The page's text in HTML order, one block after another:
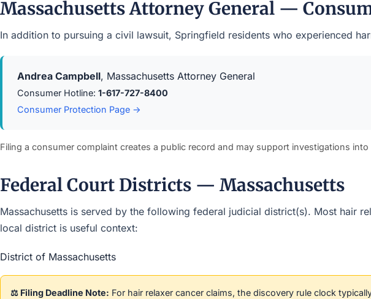
Massachusetts Attorney General —
In addition to pursuing a civil lawsuit, Springfield residents who experienced
Andrea Campbell, Massachusetts Attorney General
Consumer Hotline: 1-617-727-8400
Consumer Protection Page →
Filing a consumer complaint creates a public record and may support investigations
Federal Court Districts — Massachusetts
Massachusetts is served by the following federal judicial district(s). Most hair
local district is useful context:
District of Massachusetts
⚖️ Filing Deadline Note: For hair relaxer cancer claims, the discovery rule clock